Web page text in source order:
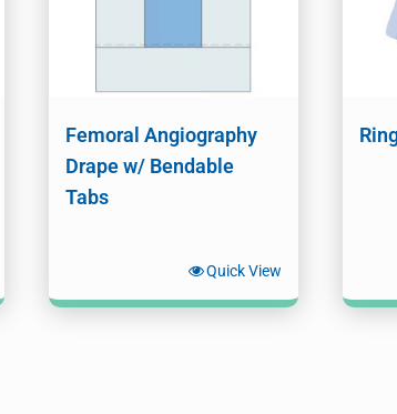
Femoral Angiography
Drape w/ Bendable
Tabs
Quick View